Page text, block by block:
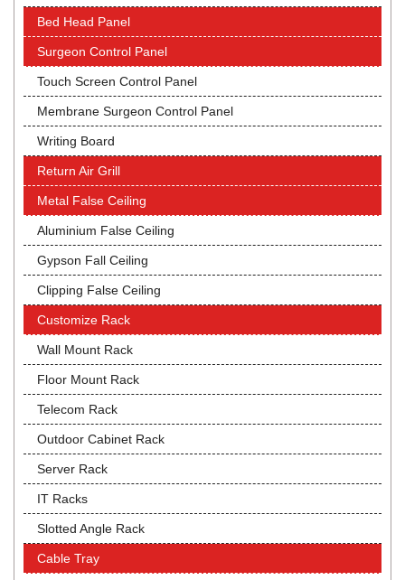
Bed Head Panel
Surgeon Control Panel
Touch Screen Control Panel
Membrane Surgeon Control Panel
Writing Board
Return Air Grill
Metal False Ceiling
Aluminium False Ceiling
Gypson Fall Ceiling
Clipping False Ceiling
Customize Rack
Wall Mount Rack
Floor Mount Rack
Telecom Rack
Outdoor Cabinet Rack
Server Rack
IT Racks
Slotted Angle Rack
Cable Tray